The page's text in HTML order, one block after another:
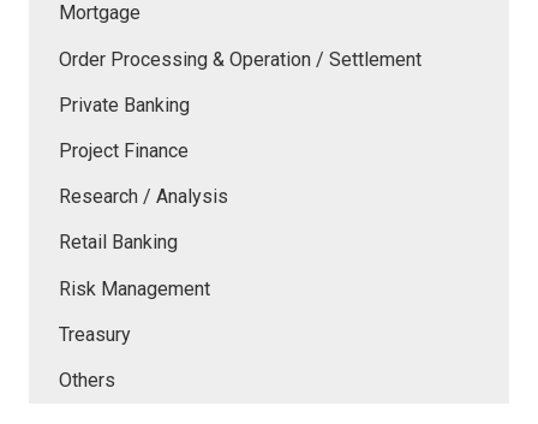
Mortgage
Order Processing & Operation / Settlement
Private Banking
Project Finance
Research / Analysis
Retail Banking
Risk Management
Treasury
Others